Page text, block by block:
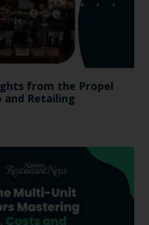
from the Propel
and Retailing